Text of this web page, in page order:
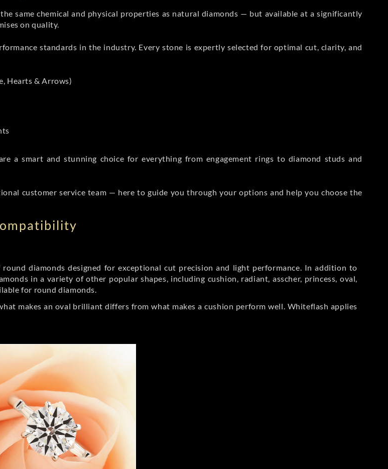
same chemical and physical properties as natural diamonds — but available at a significantly
on quality.
standards in the industry. Every stone is expertly selected for optimal cut, clarity, and
Hearts & Arrows)
a smart and stunning choice for everything from engagement rings to diamond studs and
customer service team — here to guide you through your options and help you choose the
diamonds designed for exceptional cut precision and light performance. In addition to
in a variety of other popular shapes, including cushion, radiant, asscher, princess, oval,
for round diamonds.
makes an oval brilliant differs from what makes a cushion perform well. Whiteflash applies